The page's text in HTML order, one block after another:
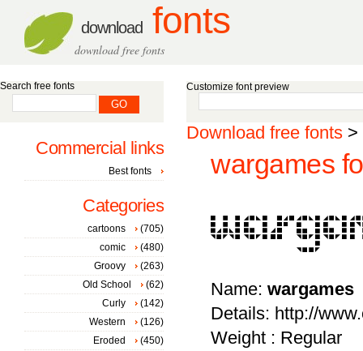
download fonts
download free fonts
Customize font preview
Download free fonts >
wargames
Name: wargames
Details: http://
Weight : Regular
Search free fonts
Commercial links
Best fonts
Categories
cartoons
(705)
comic
(480)
Groovy
(263)
Old School
(62)
Curly
(142)
Western
(126)
Eroded
(450)